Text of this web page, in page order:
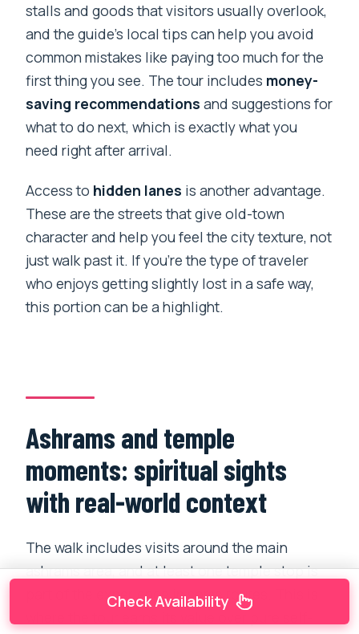
stalls and goods that visitors usually overlook,
and the guide’s local tips can help you avoid
common mistakes like paying too much for the
first thing you see. The tour includes money-
saving recommendations and suggestions for
what to do next, which is exactly what you
need right after arrival.
Access to hidden lanes is another advantage.
These are the streets that give old-town
character and help you feel the city texture, not
just walk past it. If you’re the type of traveler
who enjoys getting slightly lost in a safe way,
this portion can be a highlight.
Ashrams and temple
moments: spiritual sights
with real-world context
The walk includes visits around the main
ashrams area, and at least one temple stop is
part of the experience in some routes. This is
Check Availability